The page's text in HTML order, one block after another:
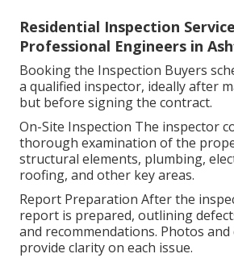
Residential Inspection
Professional Engineers in
Booking the Inspection Buyers
a qualified inspector, ideally after
but before signing the contract.
On-Site Inspection The inspector
thorough examination of the
structural elements, plumbing,
roofing, and other key areas.
Report Preparation After the
report is prepared, outlining
and recommendations. Photos
provide clarity on each issue.